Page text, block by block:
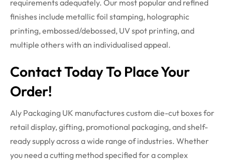
requirements adequately. Our most popular and refined
finishes include metallic foil stamping, holographic
printing, embossed/debossed, UV spot printing, and
multiple others with an individualised appeal.
Contact Today To Place Your
Order!
Aly Packaging UK manufactures custom die-cut boxes for
retail display, gifting, promotional packaging, and shelf-
ready supply across a wide range of industries. Whether
you need a cutting method specified for a complex